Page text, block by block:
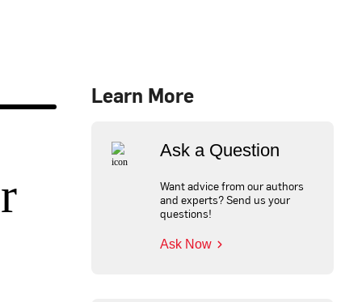
Learn More
Ask a Question
Want advice from our authors
and experts? Send us your
questions!
Ask Now